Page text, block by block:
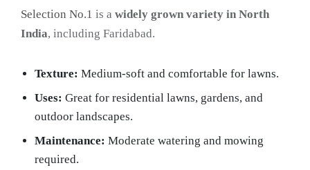
Selection No.1 is a widely grown variety in North
India, including Faridabad.
Texture: Medium-soft and comfortable for lawns.
Uses: Great for residential lawns, gardens, and
outdoor landscapes.
Maintenance: Moderate watering and mowing
required.